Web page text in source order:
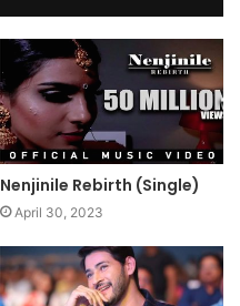
Nenjinile Rebirth (Single)
April 30, 2023